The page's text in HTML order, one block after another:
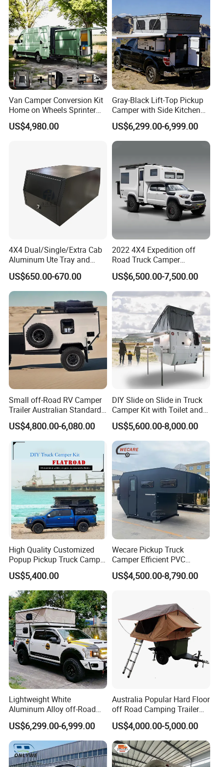
Van Camper Conversion Kit
Home on Wheels Sprinter
Cubic Box Module
US$4,980.00
Gray-Black Lift-Top Pickup
Camper with Side Kitchen
off-Road Overland Truck
Camper
US$6,299.00-6,999.00
4X4 Dual/Single/Extra Cab
Aluminum Ute Tray and
Canopy with 3.0mm Flat
Alloy in Black Color for
800mm Ute Canopy
US$650.00-670.00
2022 4X4 Expedition off
Road Truck Camper
Truckhouse New
US$6,500.00-7,500.00
Small off-Road RV Camper
Trailer Australian Standard
Travel Trailer
US$4,800.00-6,080.00
DIY Slide on Slide in Truck
Camper Kit with Toilet and
Shower
US$5,600.00-8,000.00
High Quality Customized
Popup Pickup Truck Camper
with Bathroom or Toilet
US$5,400.00
Wecare Pickup Truck
Camper Efficient PVC
Leather 4 Person Truck
Camper for Easy Wipe
US$4,500.00-8,790.00
Lightweight White
Aluminum Alloy off-Road
Camping Pop-up Pickup
Camper with Quick Setup
US$6,299.00-6,999.00
Australia Popular Hard Floor
off Road Camping Trailer
for Camper Travel with Tent
US$4,000.00-5,000.00